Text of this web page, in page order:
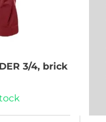
3/4, brick